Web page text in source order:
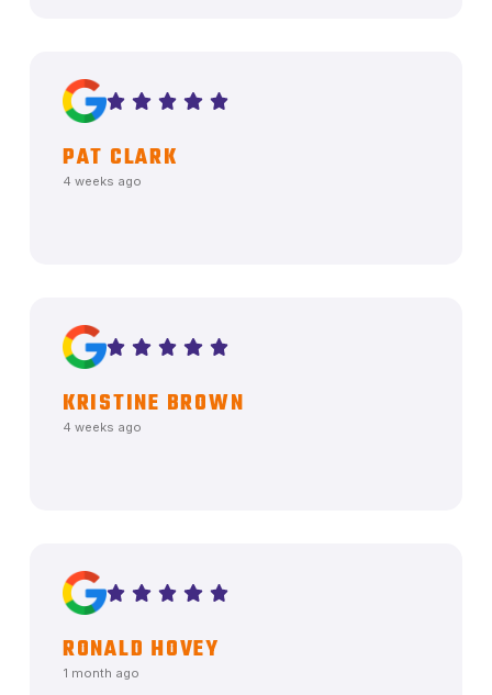
PAT CLARK
4 weeks ago
KRISTINE BROWN
4 weeks ago
RONALD HOVEY
1 month ago